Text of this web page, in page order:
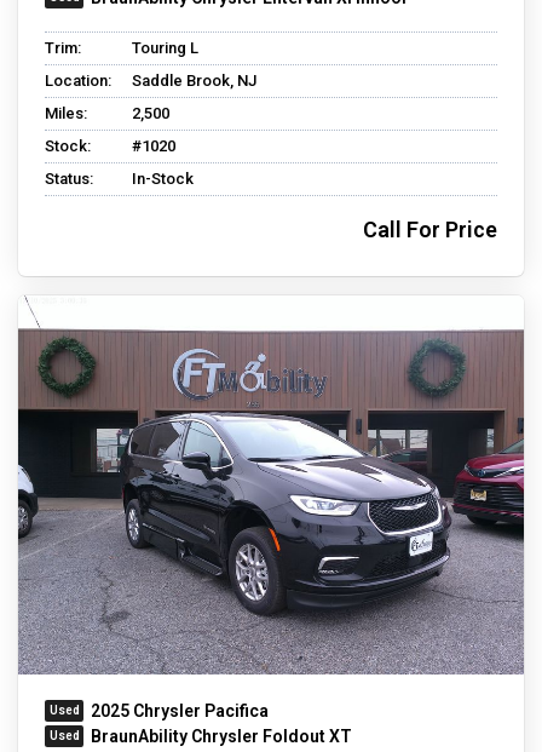
Trim:
Touring L
Location:
Saddle Brook, NJ
Miles:
2,500
Stock:
#1020
Status:
In-Stock
Call For Price
2025 Chrysler Pacifica
BraunAbility Chrysler Foldout XT